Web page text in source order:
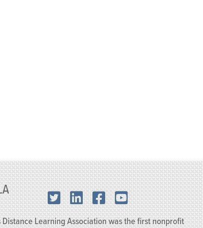
X.comLinkedInFacebookYouTube
Learning Association was the first nonprofit